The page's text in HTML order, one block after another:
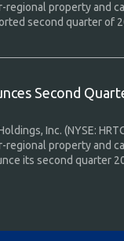
regional property and
second quarter of
Second
Inc. (NYSE:
regional property and
its second quarter